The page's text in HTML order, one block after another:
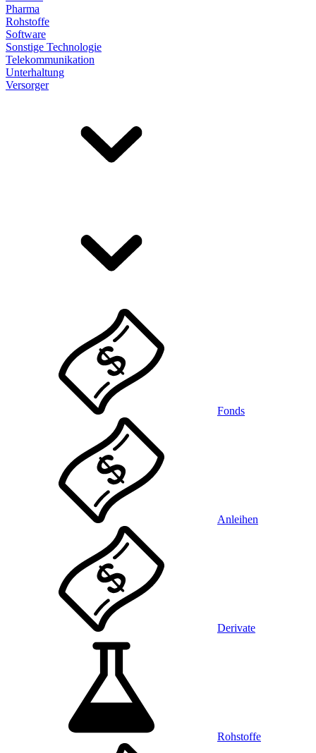
Pharma
Rohstoffe
Software
Sonstige Technologie
Telekommunikation
Unterhaltung
Versorger
Fonds
Anleihen
Derivate
Rohstoffe